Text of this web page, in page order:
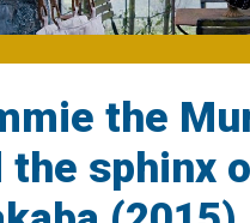
the
the sphinx